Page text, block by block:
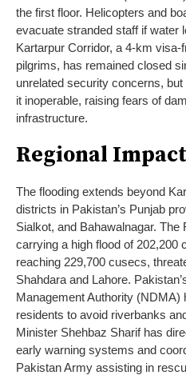
the first floor. Helicopters and
evacuate stranded staff if water
Kartarpur Corridor, a 4-km visa-
pilgrims, has remained closed
unrelated security concerns,
it inoperable, raising fears of
infrastructure.
Regional
The flooding extends beyond
districts in Pakistan’s Punjab
Sialkot, and Bahawalnagar.
carrying a high flood of 202,200
reaching 229,700 cusecs,
Shahdara and Lahore.
Management Authority (NDMA)
residents to avoid riverbanks
Minister Shehbaz Sharif has
early warning systems and
Pakistan Army assisting in